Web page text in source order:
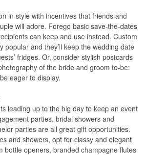
in style with incentives that friends and
will adore. Forego basic save-the-dates
can keep and use instead. Custom
popular and they’ll keep the wedding date
fridges. Or, consider stylish postcards
of the bride and groom to-be:
eager to display.
leading up to the big day to keep an event
parties, bridal showers and
parties are all great gift opportunities.
and showers, opt for classy and elegant
bottle openers, branded champagne flutes